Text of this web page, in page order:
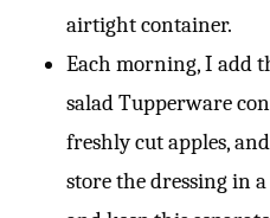
airtight container.
Each morning, I add
salad Tupperware
freshly cut apples,
store the dressing in